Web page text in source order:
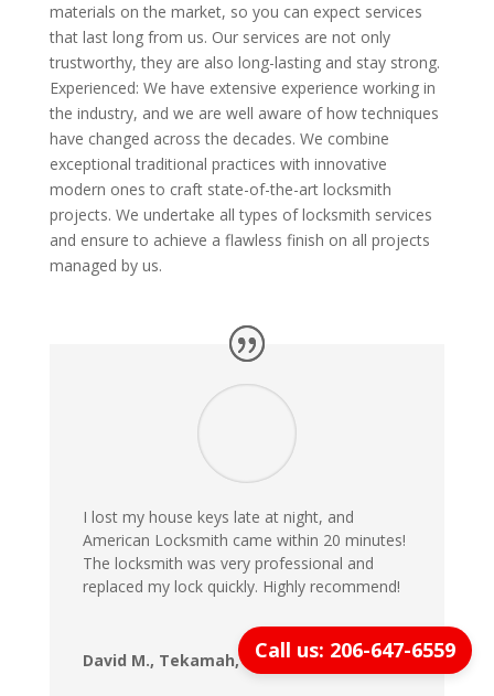
materials on the market, so you can expect services
that last long from us. Our services are not only
trustworthy, they are also long-lasting and stay strong.
Experienced: We have extensive experience working in
the industry, and we are well aware of how techniques
have changed across the decades. We combine
exceptional traditional practices with innovative
modern ones to craft state-of-the-art locksmith
projects. We undertake all types of locksmith services
and ensure to achieve a flawless finish on all projects
managed by us.
I lost my house keys late at night, and
American Locksmith came within 20 minutes!
The locksmith was very professional and
replaced my lock quickly. Highly recommend!
David M., Tekamah, NECall us: 206-647-6559